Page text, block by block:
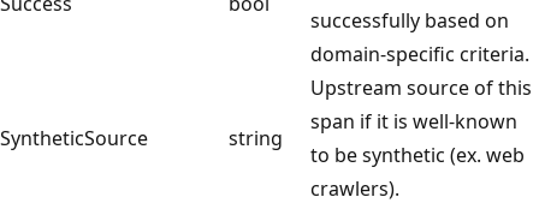
successfully based on
domain-specific criteria.
SyntheticSource string
Upstream source of this
span if it is well-known
to be synthetic (ex. web
crawlers).